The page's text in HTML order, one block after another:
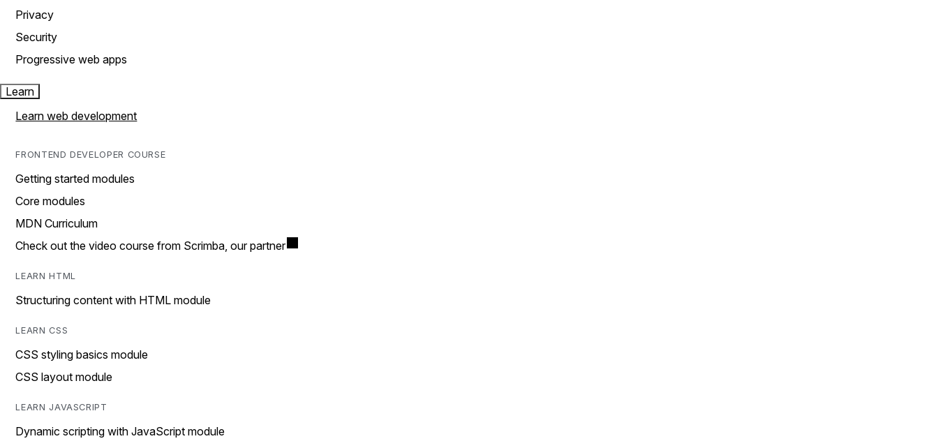
Privacy
Security
Progressive web apps
Learn
Learn web development
FRONTEND DEVELOPER COURSE
Getting started modules
Core modules
MDN Curriculum
Check out the video course from Scrimba, our partner
LEARN HTML
Structuring content with HTML module
LEARN CSS
CSS styling basics module
CSS layout module
LEARN JAVASCRIPT
Dynamic scripting with JavaScript module